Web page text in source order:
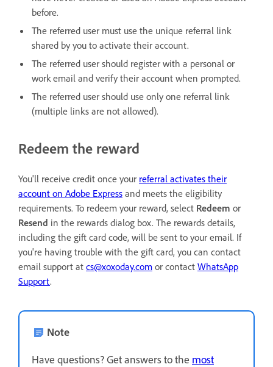
before.
The referred user must use the unique referral link
shared by you to activate their account.
The referred user should register with a personal or
work email and verify their account when prompted.
The referred user should use only one referral link
(multiple links are not allowed).
Redeem the reward
You'll receive credit once your referral activates their
account on Adobe Express and meets the eligibility
requirements. To redeem your reward, select Redeem or
Resend in the rewards dialog box. The rewards details,
including the gift card code, will be sent to your email. If
you're having trouble with the gift card, you can contact
email support at cs@xoxoday.com or contact WhatsApp
Support.
Note
Have questions? Get answers to the most